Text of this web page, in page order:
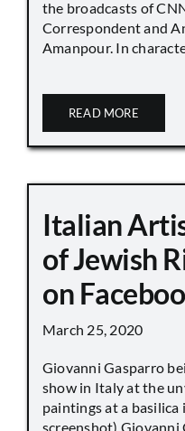
the broadcasts of
Correspondent and
Amanpour. In
READ MORE
Italian
of Jewish
on
March 25, 2020
Giovanni Gasparro
show in Italy at the
paintings at a basilica
screenshot) Giovanni